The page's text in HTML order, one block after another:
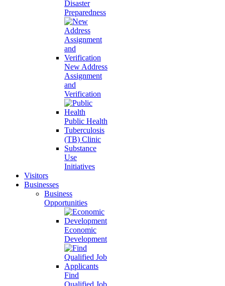
Disaster
Preparedness
New Address
Assignment
and
Verification
Public Health
Tuberculosis
(TB) Clinic
Substance
Use
Initiatives
Visitors
Businesses
Business
Opportunities
Economic
Development
Find
Qualified Job